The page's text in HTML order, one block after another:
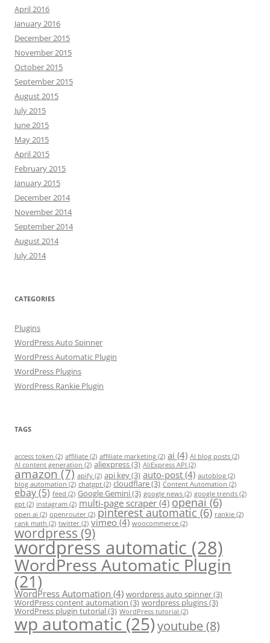
April 2016
January 2016
December 2015
November 2015
October 2015
September 2015
August 2015
July 2015
June 2015
May 2015
April 2015
February 2015
January 2015
December 2014
November 2014
September 2014
August 2014
July 2014
CATEGORIES
Plugins
WordPress Auto Spinner
WordPress Automatic Plugin
WordPress Plugins
WordPress Rankie Plugin
TAGS
access token (2) affiliate (2) affiliate marketing (2) ai (4) AI blog posts (2)
AI content generation (2) aliexpress(3) AliExpress API (2)
amazon (7) apify (2) api key(3) auto-post (4) autoblog (2)
blog automation (2) chatgpt (2) cloudflare(3) Content Automation (2)
ebay(5) feed (2) Google Gemini(3) google news (2) google trends (2)
gpt (2) instagram (2) multi-page scraper (4) openai(6)
open ai (2) openrouter (2) pinterest automatic(6) rankie (2)
rank math (2) twitter (2) vimeo (4) woocommerce (2)
wordpress (9)
wordpress automatic (28)
WordPress Automatic Plugin
(21)
WordPress Automation (4) wordpress auto spinner(3)
WordPress content automation (3) wordpress plugins(3)
WordPress plugin tutorial(3) WordPress tutorial (2)
wp automatic (25)youtube(8)